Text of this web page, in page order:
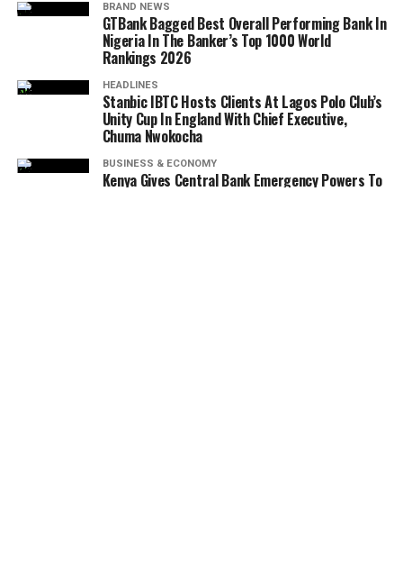
BRAND NEWS
GTBank Bagged Best Overall Performing Bank In
Nigeria In The Banker’s Top 1000 World
Rankings 2026
HEADLINES
Stanbic IBTC Hosts Clients At Lagos Polo Club’s
Unity Cup In England With Chief Executive,
Chuma Nwokocha
BUSINESS & ECONOMY
Kenya Gives Central Bank Emergency Powers To